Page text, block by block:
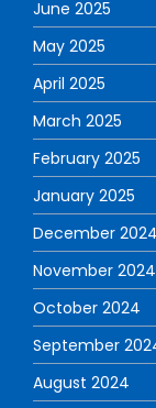
June 2025
May 2025
April 2025
March 2025
February 2025
January 2025
December 2024
November 2024
October 2024
September
August 2024